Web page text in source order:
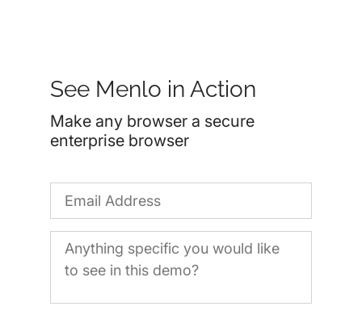
See Menlo in Action
Make any browser a secure
enterprise browser